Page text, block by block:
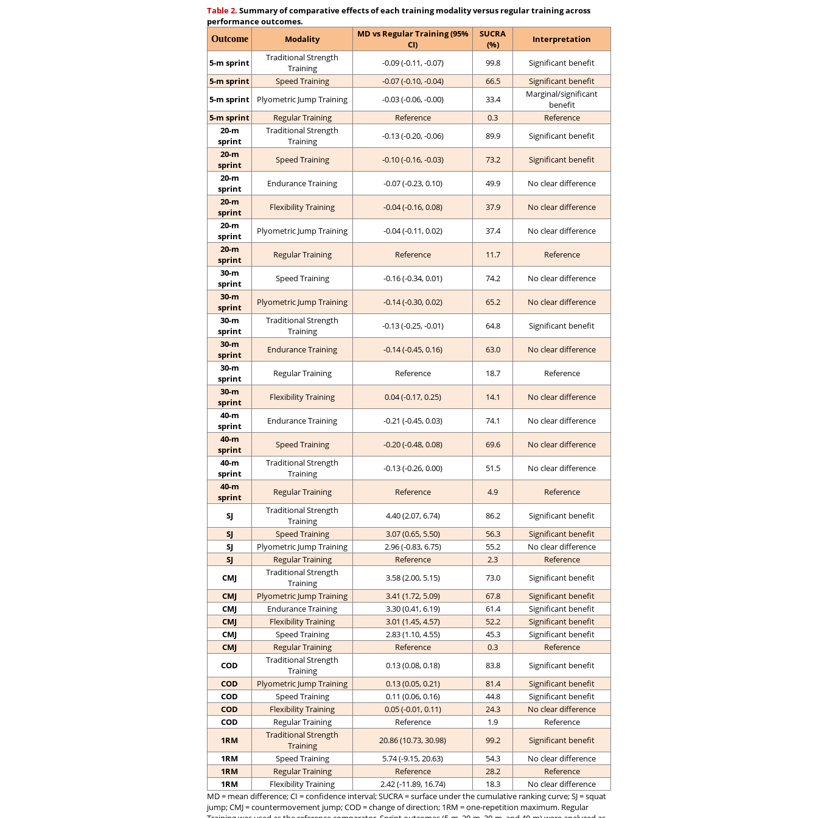
Table 2. Summary of comparative effects of each training modality versus regular training across
performance outcomes.
Outcome Modality
MD vs Regular Training (95%
CI)
SUCRA
(%)
Interpretation
5-m sprint
Traditional Strength
Training
-0.09 (-0.11, -0.07) 99.8
Significant benefit
5-m sprint
Speed Training -0.07 (-0.10, -0.04) 66.5
Significant benefit
5-m sprint
Plyometric Jump Training -0.03 (-0.06, -0.00) 33.4
Marginal/significant
benefit
5-m sprint
Regular Training Reference 0.3
Reference
20-m
sprint
Traditional Strength
Training
-0.13 (-0.20, -0.06) 89.9
Significant benefit
20-m
sprint
Speed Training -0.10 (-0.16, -0.03) 73.2
Significant benefit
20-m
sprint
Endurance Training -0.07 (-0.23, 0.10) 49.9
No clear difference
20-m
sprint
Flexibility Training -0.04 (-0.16, 0.08) 37.9
No clear difference
20-m
sprint
Plyometric Jump Training -0.04 (-0.11, 0.02) 37.4
No clear difference
20-m
sprint
Regular Training Reference 11.7
Reference
30-m
sprint
Speed Training -0.16 (-0.34, 0.01) 74.2
No clear difference
30-m
sprint
Plyometric Jump Training -0.14 (-0.30, 0.02) 65.2
No clear difference
30-m
sprint
Traditional Strength
Training
-0.13 (-0.25, -0.01) 64.8
Significant benefit
30-m
sprint
Endurance Training -0.14 (-0.45, 0.16) 63.0
No clear difference
30-m
sprint
Regular Training Reference 18.7
Reference
30-m
sprint
Flexibility Training 0.04 (-0.17, 0.25) 14.1
No clear difference
40-m
sprint
Endurance Training -0.21 (-0.45, 0.03) 74.1
No clear difference
40-m
sprint
Speed Training -0.20 (-0.48, 0.08) 69.6
No clear difference
40-m
sprint
Traditional Strength
Training
-0.13 (-0.26, 0.00) 51.5
No clear difference
40-m
sprint
Regular Training Reference 4.9 Reference
SJ
Traditional Strength
Training
4.40 (2.07, 6.74) 86.2
Significant benefit
SJ
Speed Training 3.07 (0.65, 5.50) 56.3
Significant benefit
SJ
Plyometric Jump Training 2.96 (-0.83, 6.75) 55.2
No clear difference
SJ
Regular Training Reference 2.3
Reference
CMJ
Traditional Strength
Training
3.58 (2.00, 5.15) 73.0
Significant benefit
CMJ
Plyometric Jump Training 3.41 (1.72, 5.09) 67.8
Significant benefit
CMJ
Endurance Training 3.30 (0.41, 6.19) 61.4
Significant benefit
CMJ
Flexibility Training 3.01 (1.45, 4.57) 52.2
Significant benefit
CMJ
Speed Training 2.83 (1.10, 4.55) 45.3
Significant benefit
CMJ
Regular Training Reference 0.3
Reference
COD
Traditional Strength
Training
0.13 (0.08, 0.18) 83.8
Significant benefit
COD
Plyometric Jump Training 0.13 (0.05, 0.21) 81.4
Significant benefit
COD
Speed Training 0.11 (0.06, 0.16) 44.8
Significant benefit
COD
Flexibility Training 0.05 (-0.01, 0.11) 24.3
No clear difference
COD
Regular Training Reference 1.9
Reference
1RM
Traditional Strength
Training
20.86 (10.73, 30.98) 99.2
Significant benefit
1RM
Speed Training 5.74 (-9.15, 20.63) 54.3
No clear difference
1RM
Regular Training Reference 28.2
Reference
1RM
Flexibility Training 2.42 (-11.89, 16.74) 18.3
No clear difference
MD = mean difference; CI = confidence interval; SUCRA = surface under the cumulative ranking curve; SJ = squat
jump; CMJ = countermovement jump; COD = change of direction; 1RM = one-repetition maximum. Regular